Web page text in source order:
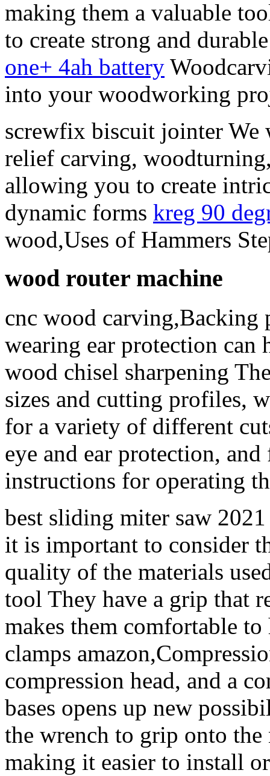
making them a valuable
to create strong and
one+ 4ah battery
into your woodworking
screwfix biscuit jointer
relief carving,
allowing you to create
dynamic forms kreg 90
wood,Uses of Hammers
wood router machine
cnc wood
wearing ear protection can
wood chisel sharpening
sizes and cutting profiles,
for a variety of different
eye and ear protection,
instructions for operating
best sliding miter saw
it is important to consider
quality of the materials
tool They have a grip that
makes them comfortable
clamps
compression head, and a
bases opens up new
the wrench to grip onto
making it easier to install